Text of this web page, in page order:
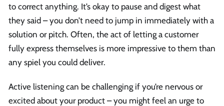
to correct anything. It’s okay to pause and digest what
they said – you don’t need to jump in immediately with a
solution or pitch. Often, the act of letting a customer
fully express themselves is more impressive to them than
any spiel you could deliver.
Active listening can be challenging if you’re nervous or
excited about your product – you might feel an urge to